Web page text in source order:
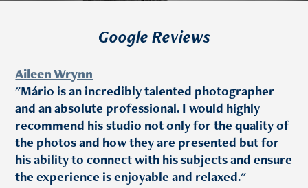
Google Reviews
Aileen Wrynn
"Mário is an incredibly talented photographer
and an absolute professional. I would highly
recommend his studio not only for the quality of
the photos and how they are presented but for
his ability to connect with his subjects and ensure
the experience is enjoyable and relaxed."